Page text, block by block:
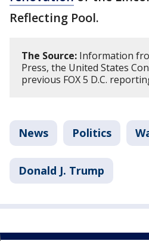
Reflecting Pool.
The Source: Information
Press, the United States
previous FOX 5 D.C.
News Politics
Donald J. Trump